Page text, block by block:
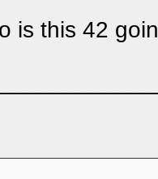
is this 42